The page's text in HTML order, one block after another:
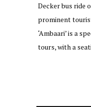
Decker bus ride
prominent
‘Ambaari’ is a
tours, with a